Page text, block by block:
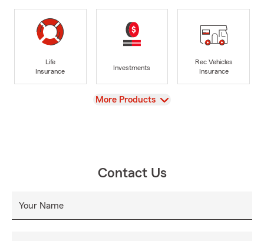
Life
Insurance
Investments
Rec Vehicles
Insurance
View
More Products
Contact Us
Your Name